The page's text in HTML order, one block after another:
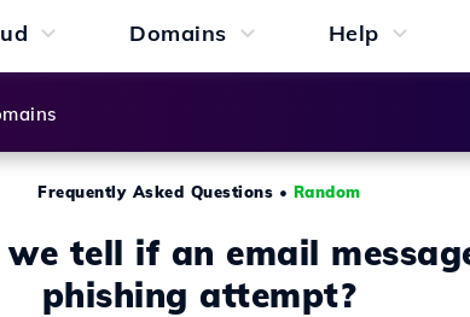
Domains Help
Frequently Asked Questions • Random
tell if an email
phishing attempt?